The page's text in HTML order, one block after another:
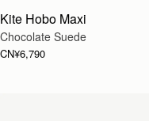
Kite Hobo Maxi
Chocolate Suede
CN¥6,790